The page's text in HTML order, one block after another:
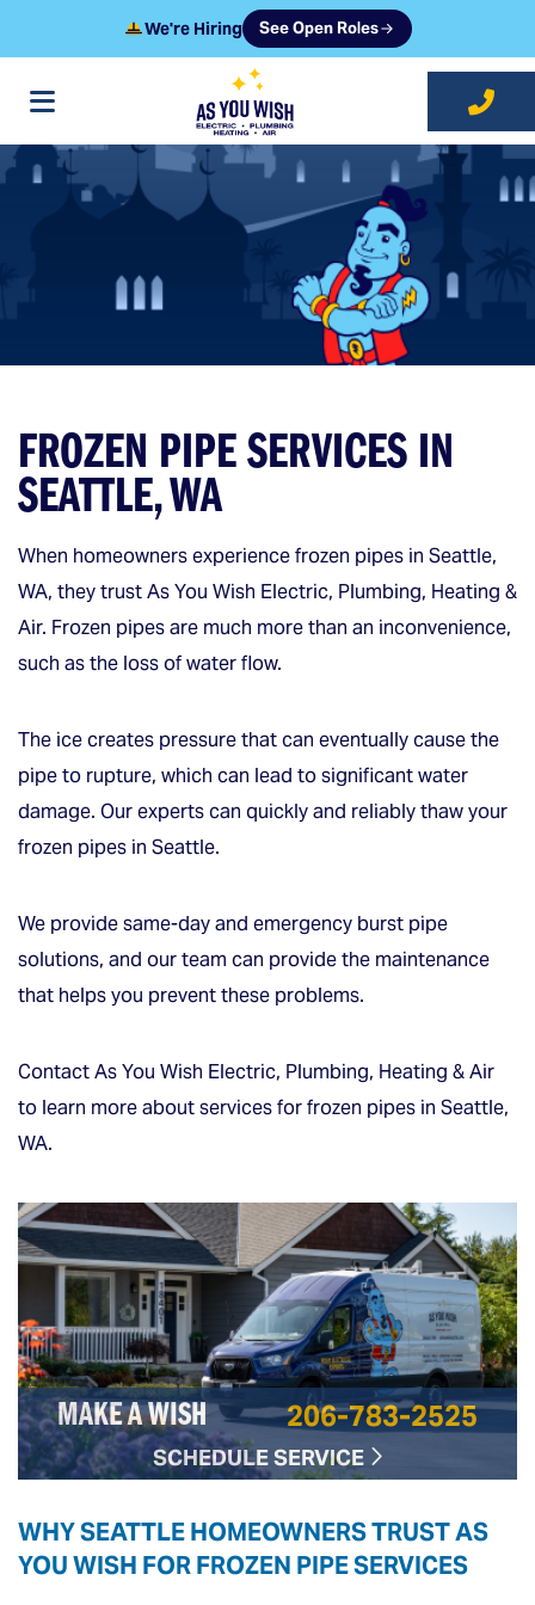
We're Hiring See Open Roles
at As You Wish
FROZEN PIPE SERVICES IN
SEATTLE, WA
When homeowners experience frozen pipes in Seattle,
WA, they trust As You Wish Electric, Plumbing, Heating &
Air. Frozen pipes are much more than an inconvenience,
such as the loss of water flow.
The ice creates pressure that can eventually cause the
pipe to rupture, which can lead to significant water
damage. Our experts can quickly and reliably thaw your
frozen pipes in Seattle.
We provide same-day and emergency burst pipe
solutions, and our team can provide the maintenance
that helps you prevent these problems.
Contact As You Wish Electric, Plumbing, Heating & Air
to learn more about services for frozen pipes in Seattle,
WA.
MAKE A WISH 206-783-2525
SCHEDULE SERVICE
WHY SEATTLE HOMEOWNERS TRUST AS
YOU WISH FOR FROZEN PIPE SERVICES